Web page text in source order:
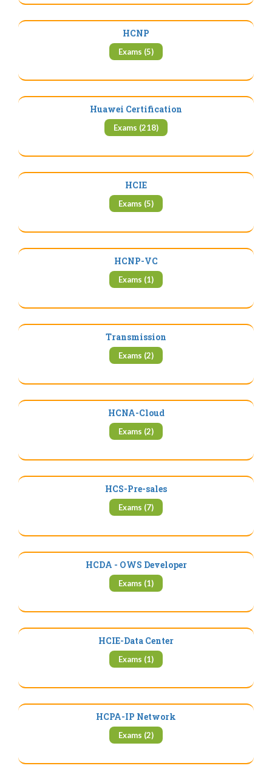
HCNP
Exams (5)
Huawei Certification
Exams (218)
HCIE
Exams (5)
HCNP-VC
Exams (1)
Transmission
Exams (2)
HCNA-Cloud
Exams (2)
HCS-Pre-sales
Exams (7)
HCDA - OWS Developer
Exams (1)
HCIE-Data Center
Exams (1)
HCPA-IP Network
Exams (2)